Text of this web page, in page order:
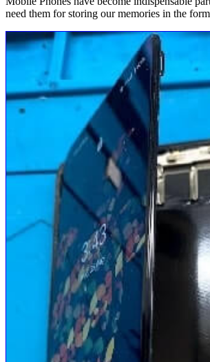
need them for storing our memories in the